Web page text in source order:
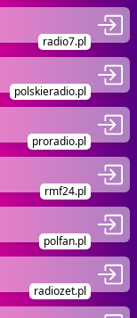
radio7.pl
polskieradio.pl
proradio.pl
rmf24.pl
polfan.pl
radiozet.pl